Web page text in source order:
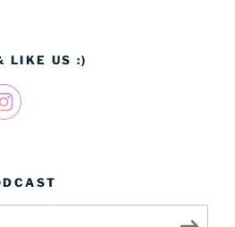
LIKE US :)